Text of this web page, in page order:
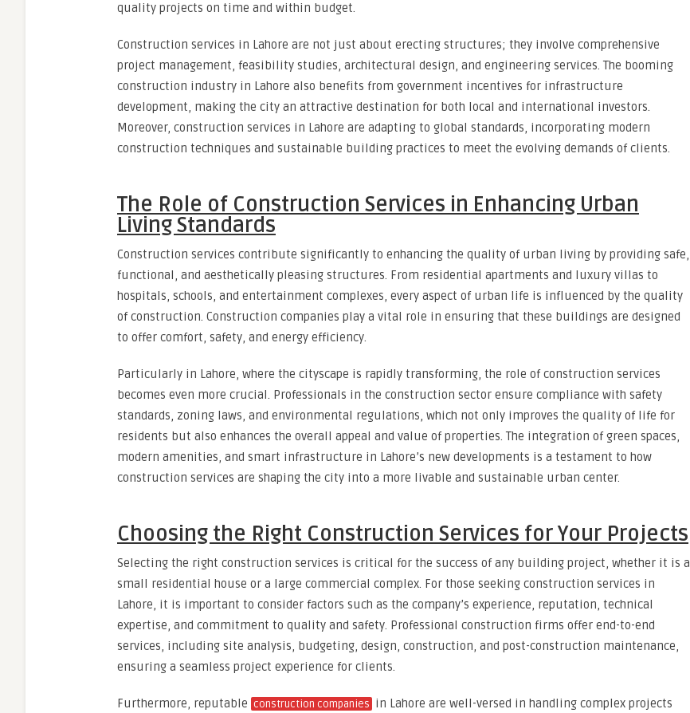
quality projects on time and within budget.
Construction services in Lahore are not just about erecting structures; they involve comprehensive
project management, feasibility studies, architectural design, and engineering services. The booming
construction industry in Lahore also benefits from government incentives for infrastructure
development, making the city an attractive destination for both local and international investors.
Moreover, construction services in Lahore are adapting to global standards, incorporating modern
construction techniques and sustainable building practices to meet the evolving demands of clients.
The Role of Construction Services in Enhancing Urban
Living Standards
Construction services contribute significantly to enhancing the quality of urban living by providing safe,
functional, and aesthetically pleasing structures. From residential apartments and luxury villas to
hospitals, schools, and entertainment complexes, every aspect of urban life is influenced by the quality
of construction. Construction companies play a vital role in ensuring that these buildings are designed
to offer comfort, safety, and energy efficiency.
Particularly in Lahore, where the cityscape is rapidly transforming, the role of construction services
becomes even more crucial. Professionals in the construction sector ensure compliance with safety
standards, zoning laws, and environmental regulations, which not only improves the quality of life for
residents but also enhances the overall appeal and value of properties. The integration of green spaces,
modern amenities, and smart infrastructure in Lahore’s new developments is a testament to how
construction services are shaping the city into a more livable and sustainable urban center.
Choosing the Right Construction Services for Your Projects
Selecting the right construction services is critical for the success of any building project, whether it is a
small residential house or a large commercial complex. For those seeking construction services in
Lahore, it is important to consider factors such as the company’s experience, reputation, technical
expertise, and commitment to quality and safety. Professional construction firms offer end-to-end
services, including site analysis, budgeting, design, construction, and post-construction maintenance,
ensuring a seamless project experience for clients.
Furthermore, reputable construction companies in Lahore are well-versed in handling complex projects